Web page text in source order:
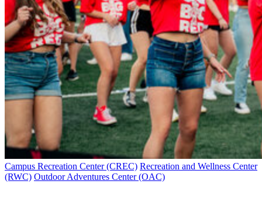
Campus Recreation Center (CREC) Recreation and Wellness Center
(RWC) Outdoor Adventures Center (OAC)